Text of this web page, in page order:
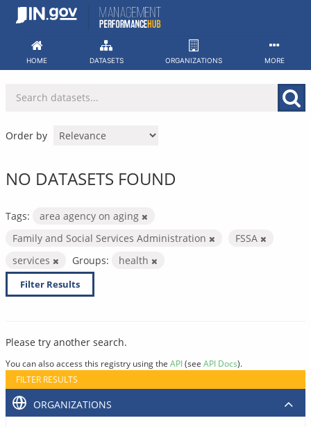
Skip
HOME DATASETS ORGANIZATIONS MORE
Order by
NO DATASETS FOUND
Tags:
area agency on aging
Family and Social Services Administration
FSSA
services
Groups: health
Filter Results
Please try another search.
You can also access this registry using the API(see API Docs).
FILTER RESULTS
ORGANIZATIONS